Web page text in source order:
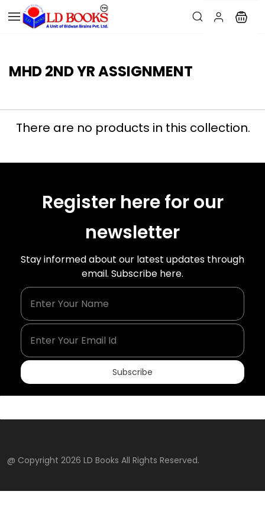
MHD 2ND YR ASSIGNMENT
There are no products in this collection.
Register here for our
newsletter
Stay informed about our latest updates through
email. Subscribe here.
Subscribe
@ Copyright 2026 LD Books All Rights Reserved.